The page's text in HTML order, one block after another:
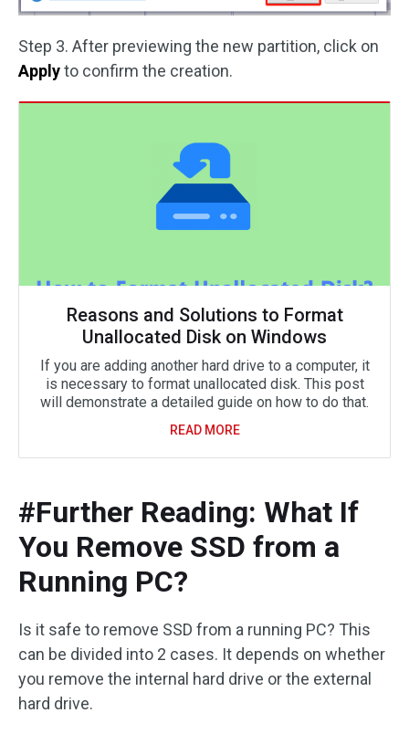
Step 3. After previewing the new partition, click on
Applyto confirm the creation.
Reasons and Solutions to Format
Unallocated Disk on Windows
If you are adding another hard drive to a computer, it
is necessary to format unallocated disk. This post
will demonstrate a detailed guide on how to do that.
READ MORE
#Further Reading: What If
You Remove SSD from a
Running PC?
Is it safe to remove SSD from a running PC? This
can be divided into 2 cases. It depends on whether
you remove the internal hard drive or the external
hard drive.